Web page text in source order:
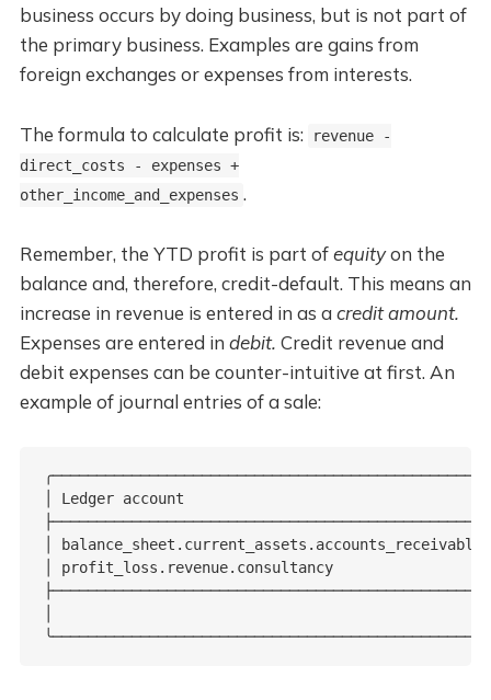
business occurs by doing business, but is not part of
the primary business. Examples are gains from
foreign exchanges or expenses from interests.
The formula to calculate profit is:
revenue -
direct_costs - expenses +
other_income_and_expenses .
Remember, the YTD profit is part ofequityon the
balance and, therefore, credit-default. This means an
increase in revenue is entered in as acredit amount.
Expenses are entered in debit. Credit revenue and
debit expenses can be counter-intuitive at first. An
example of journal entries of a sale:
│ Ledger account                                   │
│
│ profit_loss.revenue.consultancy